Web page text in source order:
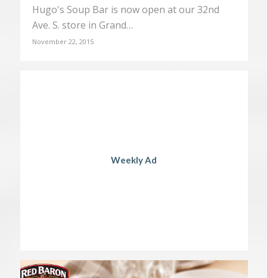
Hugo's Soup Bar is now open at our 32nd
Ave. S. store in Grand…
November 22, 2015
Weekly Ad